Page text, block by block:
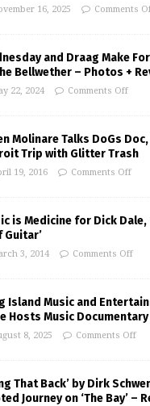
16, 2025 Comments
and Draag Make
Bellwether – Photos +
22, 2024 Comments Off
Molinare Talks DoGs
Trip with Glitter Trash
19, 2016 Comments Off
is Medicine for Dick Dale,
Guitar’
3, 2014 Comments Off
Island Music and
Hosts Music
8, 2025 Comments Off
That Back’ by Dirk
Journey on ‘The Bay’ –